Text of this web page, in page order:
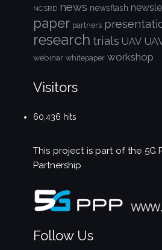
NCSRD news newsflash
paper partners
research trials UAV
webinar whitepaper workshop
Visitors
60,436 hits
This project is part of the5G
Partnership
Follow Us